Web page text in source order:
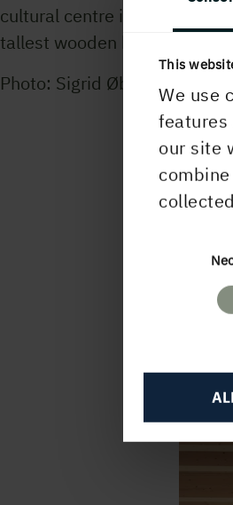
This
We use
features
our site
cultural centre in Skellefteå,
tallest wooden buildings.
Photo: Sigrid Øberg